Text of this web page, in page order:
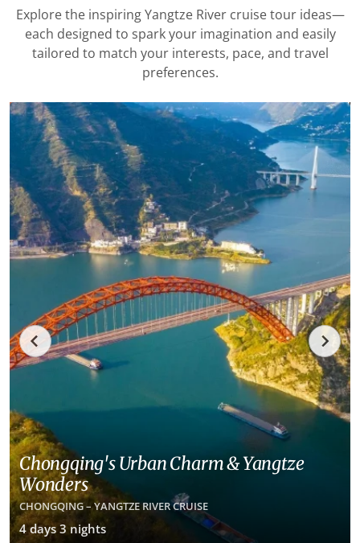
Explore the inspiring Yangtze River cruise tour ideas—
each designed to spark your imagination and easily
tailored to match your interests, pace, and travel
preferences.
Chongqing's Urban Charm & Yangtze
Wonders
CHONGQING – YANGTZE RIVER CRUISE
4 days 3 nights